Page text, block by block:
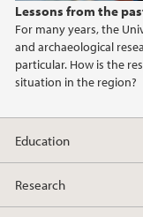
Lessons from the
For many years, the
and archaeological
particular. How is the
situation in the region?
Education
Research